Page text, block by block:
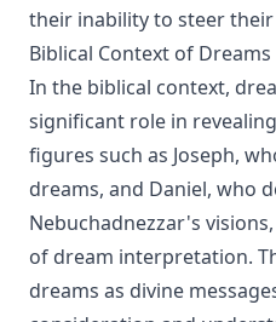
their inability to steer
Biblical Context of Dreams
In the biblical context,
significant role in
figures such as Joseph,
dreams, and Daniel, who
Nebuchadnezzar's
of dream interpretation.
dreams as divine